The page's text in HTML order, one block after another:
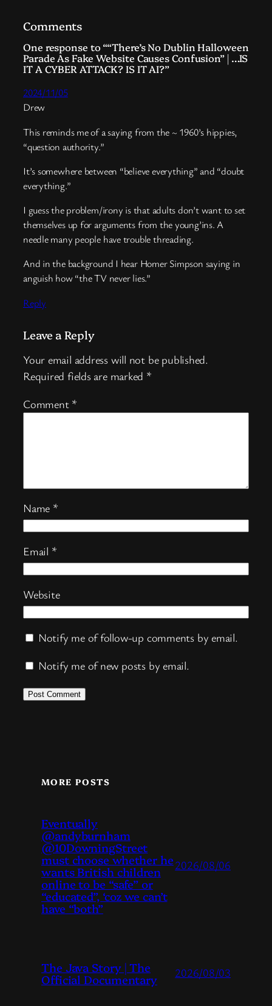
Comments
One response to ““There’s No Dublin Halloween
Parade As Fake Website Causes Confusion” | …IS
IT A CYBER ATTACK? IS IT AI?”
2024/11/05
Drew
This reminds me of a saying from the ~ 1960’s hippies,
“question authority.”
It’s somewhere between “believe everything” and “doubt
everything.”
I guess the problem/irony is that adults don’t want to set
themselves up for arguments from the young’ins. A
needle many people have trouble threading.
And in the background I hear Homer Simpson saying in
anguish how “the TV never lies.”
Reply
Leave a Reply
Your email address will not be published.
Required fields are marked *
Comment *
Name *
Email *
Website
Notify me of follow-up comments by email.
Notify me of new posts by email.
MORE POSTS
Eventually
@andyburnham
@10DowningStreet
must choose whether he
wants British children
online to be “safe” or
“educated”, ‘coz we can’t
have “both”
2026/08/06
The Java Story | The
Official Documentary 2026/08/03